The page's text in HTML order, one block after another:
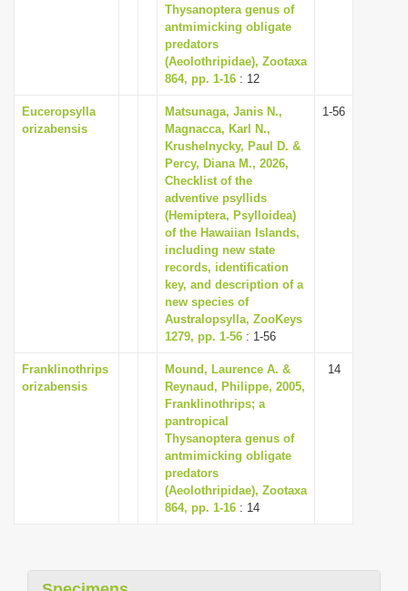
Thysanoptera genus of
ant­mimicking obligate
predators
(Aeolothripidae), Zootaxa
864, pp. 1-16 : 12
Euceropsylla
orizabensis
Matsunaga, Janis N.,
Magnacca, Karl N.,
Krushelnycky, Paul D. &
Percy, Diana M., 2026,
Checklist of the
adventive psyllids
(Hemiptera, Psylloidea)
of the Hawaiian Islands,
including new state
records, identification
key, and description of a
new species of
Australopsylla, ZooKeys
1279, pp. 1-56 : 1-56
1-56
Franklinothrips
orizabensis
Mound, Laurence A. &
Reynaud, Philippe, 2005,
Franklinothrips; a
pantropical
Thysanoptera genus of
ant­mimicking obligate
predators
(Aeolothripidae), Zootaxa
864, pp. 1-16 : 14
14